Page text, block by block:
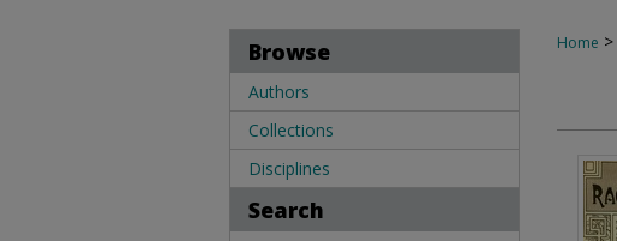
Home >
Browse
Authors
Collections
Disciplines
Search